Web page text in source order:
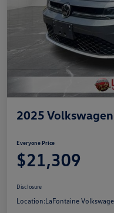
2025
Everyone Price
$21,309
Disclosure
Location:LaFontaine